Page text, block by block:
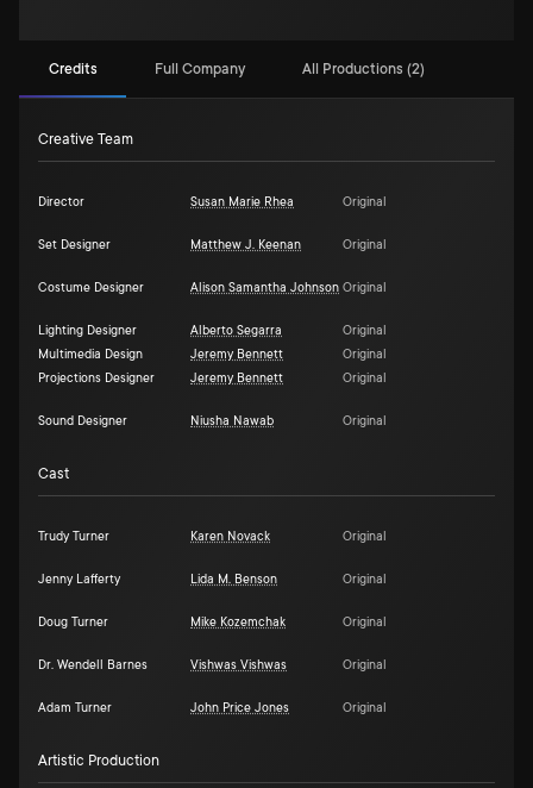
Credits Full Company All Productions (2)
Creative Team
Director Susan Marie Rhea Original
Set Designer Matthew J. Keenan Original
Costume Designer Alison Samantha Johnson Original
Lighting Designer Alberto Segarra
Original
Multimedia Design
Jeremy Bennett
Original
Projections Designer
Jeremy Bennett Original
Sound Designer Niusha Nawab Original
Cast
Trudy Turner Karen Novack Original
Jenny Lafferty Lida M. Benson Original
Doug Turner Mike Kozemchak Original
Dr. Wendell Barnes Vishwas Vishwas Original
Adam Turner John Price Jones Original
Artistic Production